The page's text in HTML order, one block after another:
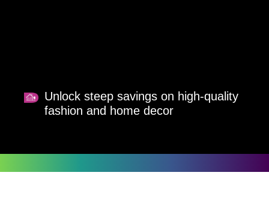
Unlock steep savings on high-quality
fashion and home decor